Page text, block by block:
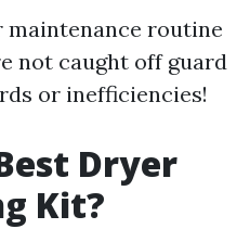
maintenance routine
not caught off guard
or inefficiencies!
Dryer
Kit?